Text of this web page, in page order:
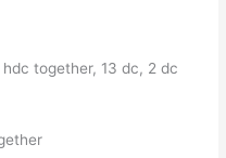
together, 13 dc, 2 dc